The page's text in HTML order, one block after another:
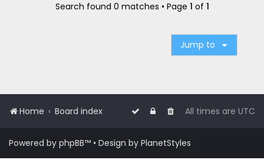
Search found 0 matches • Page 1 of 1
Jump to
Home Board index All times are UTC
Powered by phpBB™ • Design by PlanetStyles